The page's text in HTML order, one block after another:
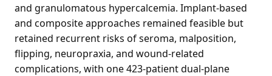
and granulomatous hypercalcemia. Implant-based
and composite approaches remained feasible but
retained recurrent risks of seroma, malposition,
flipping, neuropraxia, and wound-related
complications, with one 423-patient dual-plane